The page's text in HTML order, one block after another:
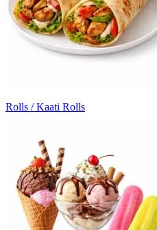
Rolls / Kaati Rolls